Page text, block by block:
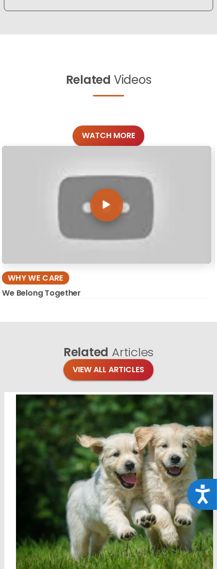
Related Videos
WATCH MORE
WHY WE CARE
We Belong Together
Related Articles
VIEW ALL ARTICLES